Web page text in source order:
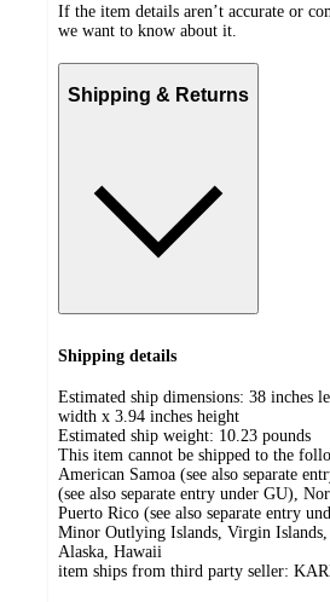
If the item details aren’t accurate or
we want to know about it.
Shipping & Returns
Shipping details
Estimated ship dimensions: 38 inches
width x 3.94 inches height
Estimated ship weight: 10.23 pounds
This item cannot be shipped to the
American Samoa (see also separate
(see also separate entry under GU),
Puerto Rico (see also separate entry
Minor Outlying Islands, Virgin
Alaska, Hawaii
item ships from third party seller: